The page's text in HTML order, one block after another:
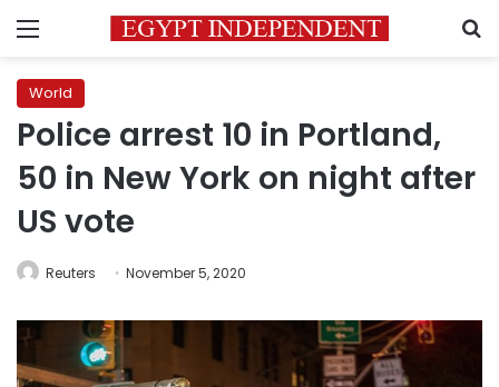
Menu
World
Police arrest 10 in Portland,
50 in New York on night after
US vote
Reuters November 5, 2020